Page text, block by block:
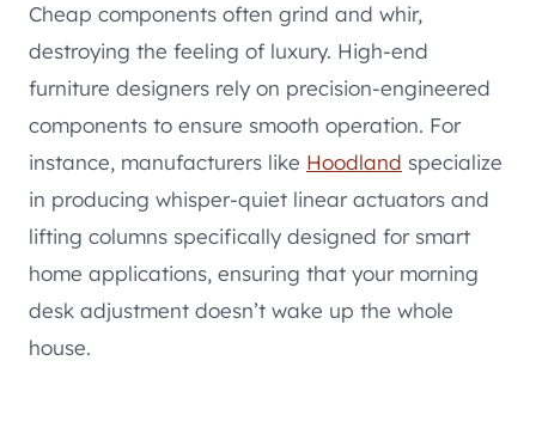
Cheap components often grind and whir,
destroying the feeling of luxury. High-end
furniture designers rely on precision-engineered
components to ensure smooth operation. For
instance, manufacturers like Hoodland specialize
in producing whisper-quiet linear actuators and
lifting columns specifically designed for smart
home applications, ensuring that your morning
desk adjustment doesn’t wake up the whole
house.